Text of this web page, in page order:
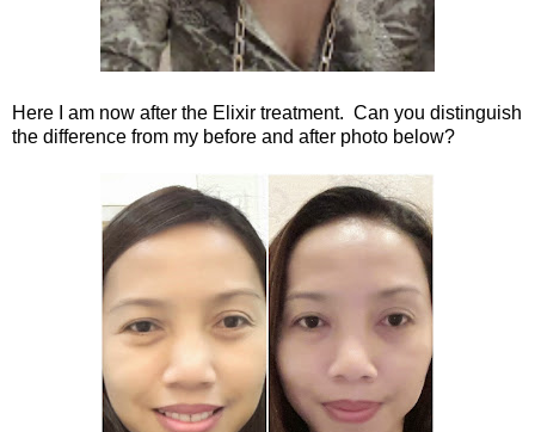
Here I am now after the Elixir treatment. Can you distinguish
the difference from my before and after photo below?